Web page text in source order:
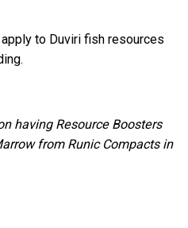
to Duviri fish resources
having Resource Boosters
from Runic Compacts in